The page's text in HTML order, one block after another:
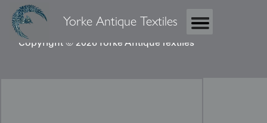
Yorke Antique Textiles
Copyright © 2026 Yorke Antique Textiles